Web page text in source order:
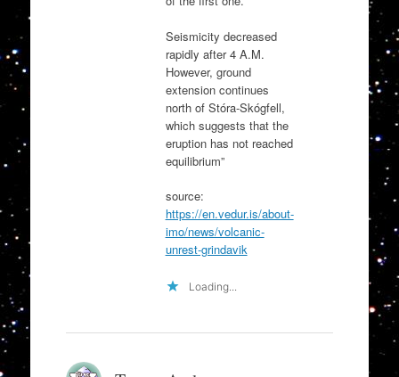
Seismicity decreased
rapidly after 4 A.M.
However, ground
extension continues
north of Stóra-Skógfell,
which suggests that the
eruption has not reached
equilibrium”
source:
https://en.vedur.is/about-
imo/news/volcanic-
unrest-grindavik
Loading...